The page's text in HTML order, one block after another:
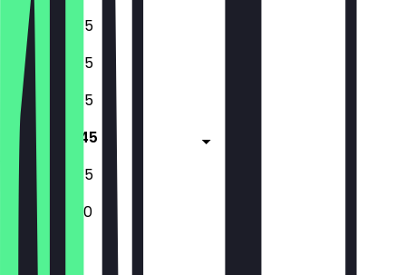
10:45 - 18:45
10:45 - 18:45
10:45 - 18:45
10:45 - 18:45
10:45 - 18:45
10:45 - 17:00